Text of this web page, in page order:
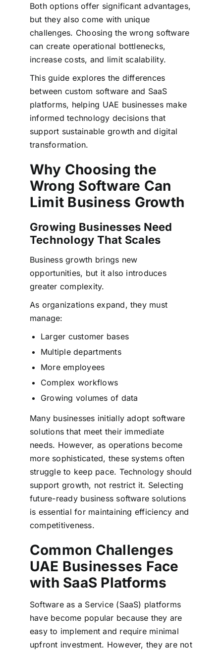
Both options offer significant advantages,
but they also come with unique
challenges. Choosing the wrong software
can create operational bottlenecks,
increase costs, and limit scalability.
This guide explores the differences
between custom software and SaaS
platforms, helping UAE businesses make
informed technology decisions that
support sustainable growth and digital
transformation.
Why Choosing the
Wrong Software Can
Limit Business Growth
Growing Businesses Need
Technology That Scales
Business growth brings new
opportunities, but it also introduces
greater complexity.
As organizations expand, they must
manage:
Larger customer bases
Multiple departments
More employees
Complex workflows
Growing volumes of data
Many businesses initially adopt software
solutions that meet their immediate
needs. However, as operations become
more sophisticated, these systems often
struggle to keep pace. Technology should
support growth, not restrict it. Selecting
future-ready business software solutions
is essential for maintaining efficiency and
competitiveness.
Common Challenges
UAE Businesses Face
with SaaS Platforms
Software as a Service (SaaS) platforms
have become popular because they are
easy to implement and require minimal
upfront investment. However, they are not